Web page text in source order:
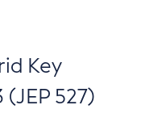
Key
(JEP 527)